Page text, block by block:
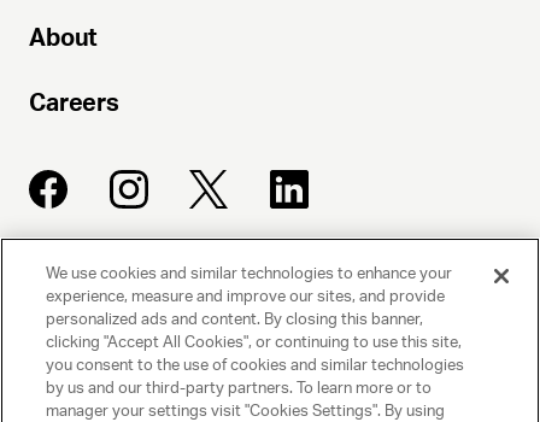
About
Careers
UNITED TALENT AGENCY
Beverly Hills, CA
PRIVACY POLICY
We use cookies and similar technologies to enhance your
experience, measure and improve our sites, and provide
personalized ads and content. By closing this banner,
clicking "Accept All Cookies", or continuing to use this site,
you consent to the use of cookies and similar technologies
by us and our third-party partners. To learn more or to
manager your settings visit "Cookies Settings". By using